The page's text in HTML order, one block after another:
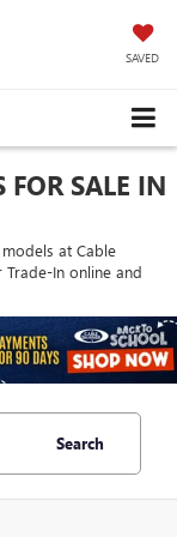
SAVED
FOR SALE IN
at Cable
Trade-In online and
Search